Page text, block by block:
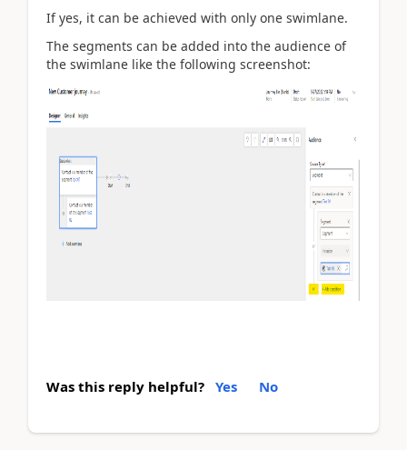
If yes, it can be achieved with only one swimlane.
The segments can be added into the audience of
the swimlane like the following screenshot:
Was this reply helpful? Yes No